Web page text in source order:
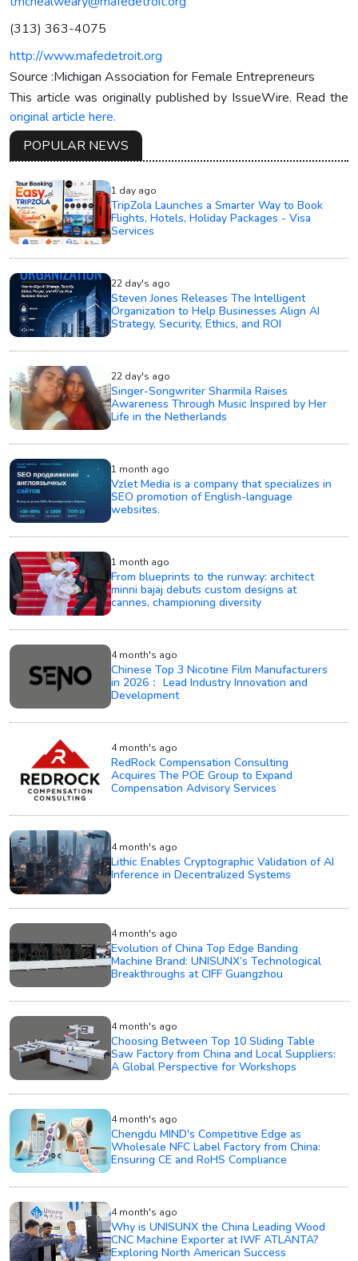
(313) 363-4075
http://www.mafedetroit.org
Source :Michigan Association for Female Entrepreneurs
This article was originally published by IssueWire. Read the
original article here.
POPULAR NEWS
1 day ago
TripZola Launches a Smarter Way to Book
Flights, Hotels, Holiday Packages - Visa
Services
22 day's ago
Steven Jones Releases The Intelligent
Organization to Help Businesses Align AI
Strategy, Security, Ethics, and ROI
22 day's ago
Singer-Songwriter Sharmila Raises
Awareness Through Music Inspired by Her
Life in the Netherlands
1 month ago
Vzlet Media is a company that specializes in
SEO promotion of English-language
websites.
1 month ago
From blueprints to the runway: architect
minni bajaj debuts custom designs at
cannes, championing diversity
4 month's ago
Chinese Top 3 Nicotine Film Manufacturers
in 2026： Lead Industry Innovation and
Development
4 month's ago
RedRock Compensation Consulting
Acquires The POE Group to Expand
Compensation Advisory Services
4 month's ago
Lithic Enables Cryptographic Validation of AI
Inference in Decentralized Systems
4 month's ago
Evolution of China Top Edge Banding
Machine Brand: UNISUNX’s Technological
Breakthroughs at CIFF Guangzhou
4 month's ago
Choosing Between Top 10 Sliding Table
Saw Factory from China and Local Suppliers:
A Global Perspective for Workshops
4 month's ago
Chengdu MIND's Competitive Edge as
Wholesale NFC Label Factory from China:
Ensuring CE and RoHS Compliance
4 month's ago
Why is UNISUNX the China Leading Wood
CNC Machine Exporter at IWF ATLANTA?
Exploring North American Success